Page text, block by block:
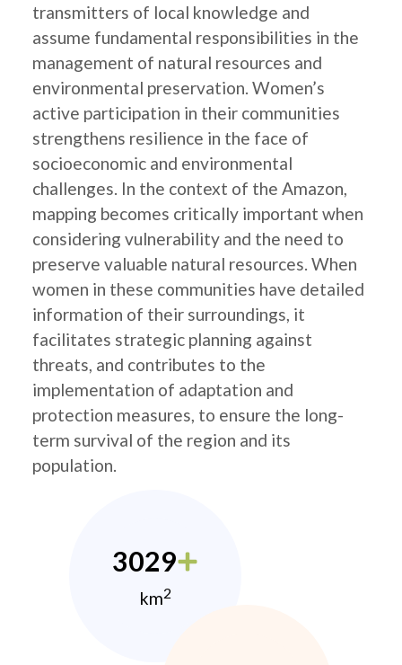
transmitters of local knowledge and
assume fundamental responsibilities in the
management of natural resources and
environmental preservation. Women’s
active participation in their communities
strengthens resilience in the face of
socioeconomic and environmental
challenges. In the context of the Amazon,
mapping becomes critically important when
considering vulnerability and the need to
preserve valuable natural resources. When
women in these communities have detailed
information of their surroundings, it
facilitates strategic planning against
threats, and contributes to the
implementation of adaptation and
protection measures, to ensure the long-
term survival of the region and its
population.
3029
km2